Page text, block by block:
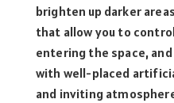
brighten up darker
that allow you to
entering the space,
with well-placed
and inviting